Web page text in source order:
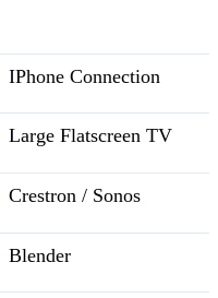
IPhone Connection
Large Flatscreen TV
Crestron / Sonos
Blender